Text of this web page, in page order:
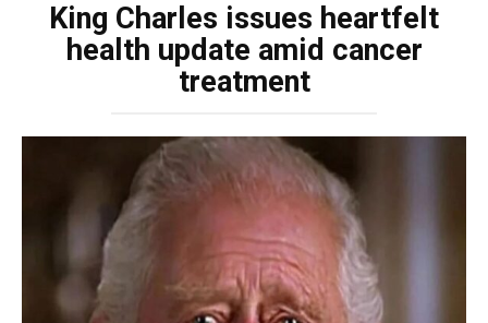
King Charles issues heartfelt
health update amid cancer
treatment